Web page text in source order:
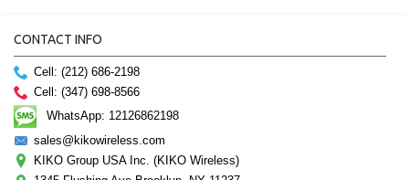
CONTACT INFO
Cell: (212) 686-2198
Cell: (347) 698-8566
WhatsApp: 12126862198
sales@kikowireless.com
KIKO Group USA Inc. (KIKO Wireless)